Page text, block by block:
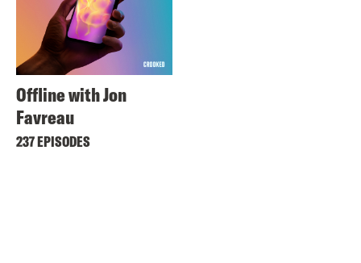
Offline with Jon
Favreau
237 EPISODES